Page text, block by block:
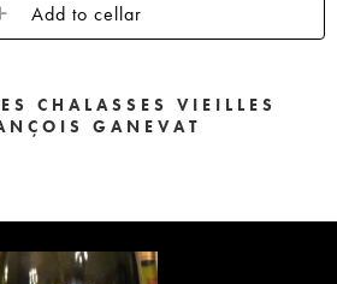
Add to cellar
CHALASSES VIEILLES
GANEVAT